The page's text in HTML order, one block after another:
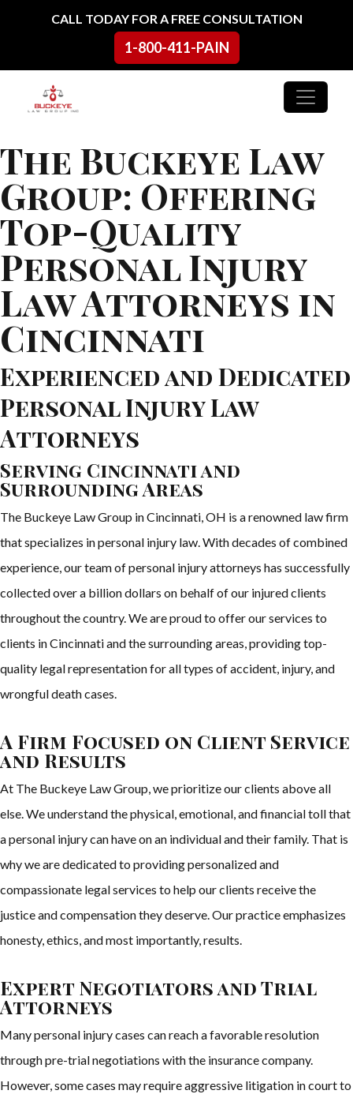
Skip to contentCALL TODAY FOR A FREE CONSULTATION
1-800-411-PAIN
Main Navigation
The Buckeye Law
Group: Offering
Top-Quality
Personal Injury
Law Attorneys in
Cincinnati
Experienced and Dedicated
Personal Injury Law
Attorneys
Serving Cincinnati and
Surrounding Areas
The Buckeye Law Group in Cincinnati, OH is a renowned law firm
that specializes in personal injury law. With decades of combined
experience, our team of personal injury attorneys has successfully
collected over a billion dollars on behalf of our injured clients
throughout the country. We are proud to offer our services to
clients in Cincinnati and the surrounding areas, providing top-
quality legal representation for all types of accident, injury, and
wrongful death cases.
A Firm Focused on Client Service
and Results
At The Buckeye Law Group, we prioritize our clients above all
else. We understand the physical, emotional, and financial toll that
a personal injury can have on an individual and their family. That is
why we are dedicated to providing personalized and
compassionate legal services to help our clients receive the
justice and compensation they deserve. Our practice emphasizes
honesty, ethics, and most importantly, results.
Expert Negotiators and Trial
Attorneys
Many personal injury cases can reach a favorable resolution
through pre-trial negotiations with the insurance company.
However, some cases may require aggressive litigation in court to